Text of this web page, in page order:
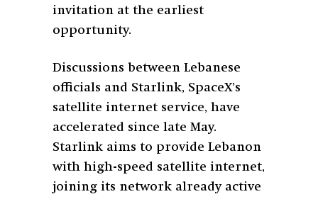
invitation at the earliest
opportunity.
Discussions between Lebanese
officials and Starlink, SpaceX’s
satellite internet service, have
accelerated since late May.
Starlink aims to provide Lebanon
with high-speed satellite internet,
joining its network already active